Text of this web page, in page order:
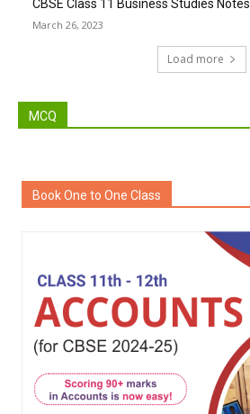
CBSE Class 11 Business Studies Notes
March 26, 2023
Load more
MCQ
Book One to One Class